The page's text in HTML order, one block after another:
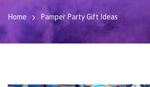
Home Pamper Party Gift Ideas